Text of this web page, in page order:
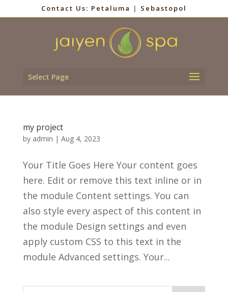
Contact Us: Petaluma | Sebastopol
Select Page
my project
by admin | Aug 4, 2023
Your Title Goes Here Your content goes
here. Edit or remove this text inline or in
the module Content settings. You can
also style every aspect of this content in
the module Design settings and even
apply custom CSS to this text in the
module Advanced settings. Your...